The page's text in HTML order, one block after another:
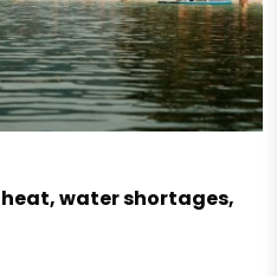
water shortages,